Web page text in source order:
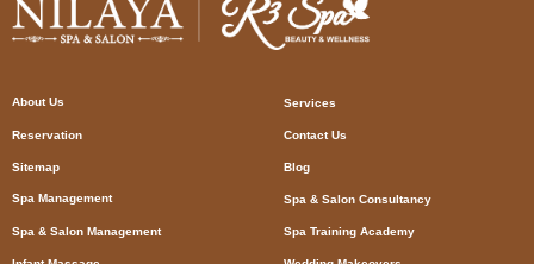
About Us Services
Reservation Contact Us
Sitemap Blog
Spa Management Spa & Salon Consultancy
Spa & Salon Management Spa Training Academy